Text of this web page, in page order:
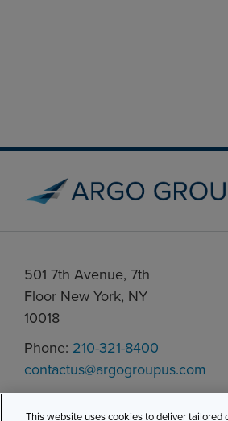
501 7th Avenue, 7th
Floor New York, NY
10018
Phone: 210-321-8400
contactus@argogroupus.com
This website uses cookies to deliver